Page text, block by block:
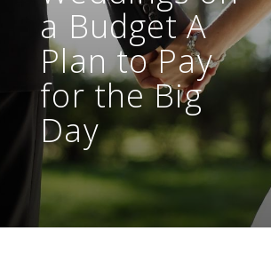
a Budget A
Plan to Pay
for the Big
Day